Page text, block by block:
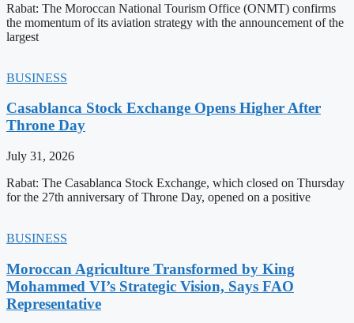
Rabat: The Moroccan National Tourism Office (ONMT) confirms
the momentum of its aviation strategy with the announcement of the
largest
BUSINESS
Casablanca Stock Exchange Opens Higher After
Throne Day
July 31, 2026
Rabat: The Casablanca Stock Exchange, which closed on Thursday
for the 27th anniversary of Throne Day, opened on a positive
BUSINESS
Moroccan Agriculture Transformed by King
Mohammed VI’s Strategic Vision, Says FAO
Representative